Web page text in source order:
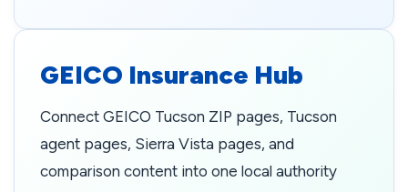
GEICO Insurance Hub
Connect GEICO Tucson ZIP pages, Tucson
agent pages, Sierra Vista pages, and
comparison content into one local authority